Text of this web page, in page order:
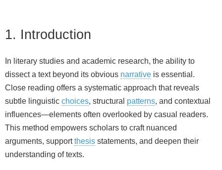
1. Introduction
In literary studies and academic research, the ability to
dissect a text beyond its obvious narrative is essential.
Close reading offers a systematic approach that reveals
subtle linguistic choices, structural patterns, and contextual
influences—elements often overlooked by casual readers.
This method empowers scholars to craft nuanced
arguments, supportthesis statements, and deepen their
understanding of texts.